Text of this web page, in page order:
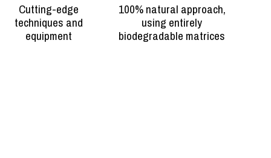
Cutting-edge
techniques and
equipment
100% natural approach,
using entirely
biodegradable matrices